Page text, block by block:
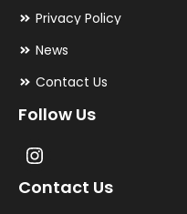
Privacy Policy
News
Contact Us
Follow Us
Contact Us